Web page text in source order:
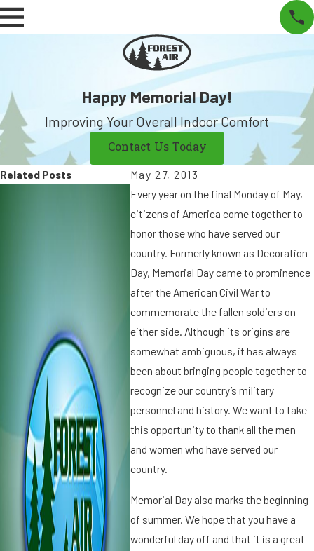
Happy Memorial Day!
Improving Your Overall Indoor Comfort
Contact Us Today
May 27, 2013
Every year on the final Monday of May,
citizens of America come together to
honor those who have served our
country. Formerly known as Decoration
Day, Memorial Day came to prominence
after the American Civil War to
commemorate the fallen soldiers on
either side. Although its origins are
somewhat ambiguous, it has always
been about bringing people together to
recognize our country’s military
personnel and history. We want to take
this opportunity to thank all the men
and women who have served our
country.
Memorial Day also marks the beginning
of summer. We hope that you have a
wonderful day off and that it is a great
Related Posts
N
o
v
2
5
0
1
3
T
h
e
H
i
s
t
r
y
o
S
e
p
9
1
3
H
a
p
p
L
a
r
D
a